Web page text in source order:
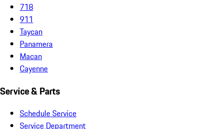
718
911
Taycan
Panamera
Macan
Cayenne
Service & Parts
Schedule Service
Service Department